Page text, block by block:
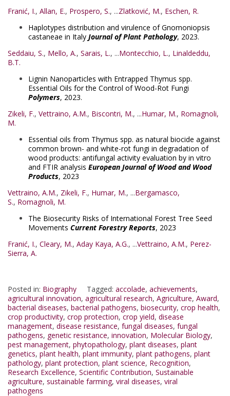
Franić, I., Allan, E., Prospero, S., ...Zlatković, M., Eschen, R.
Haplotypes distribution and virulence of Gnomoniopsis
castaneae in Italy Journal of Plant Pathology, 2023.
Seddaiu, S., Mello, A., Sarais, L., ...Montecchio, L., Linaldeddu,
B.T.
Lignin Nanoparticles with Entrapped Thymus spp.
Essential Oils for the Control of Wood-Rot Fungi
Polymers, 2023.
Zikeli, F., Vettraino, A.M., Biscontri, M., ...Humar, M., Romagnoli,
M.
Essential oils from Thymus spp. as natural biocide against
common brown- and white-rot fungi in degradation of
wood products: antifungal activity evaluation by in vitro
and FTIR analysis European Journal of Wood and Wood
Products, 2023
Vettraino, A.M., Zikeli, F., Humar, M., ...Bergamasco,
S., Romagnoli, M.
The Biosecurity Risks of International Forest Tree Seed
Movements Current Forestry Reports, 2023
Franić, I., Cleary, M., Aday Kaya, A.G., ...Vettraino, A.M., Perez-
Sierra, A.
Posted in: Biography Tagged: accolade, achievements,
agricultural innovation, agricultural research, Agriculture, Award,
bacterial diseases, bacterial pathogens, biosecurity, crop health,
crop productivity, crop protection, crop yield, disease
management, disease resistance, fungal diseases, fungal
pathogens, genetic resistance, innovation, Molecular Biology,
pest management, phytopathology, plant diseases, plant
genetics, plant health, plant immunity, plant pathogens, plant
pathology, plant protection, plant science, Recognition,
Research Excellence, Scientific Contribution, Sustainable
agriculture, sustainable farming, viral diseases, viral
pathogens